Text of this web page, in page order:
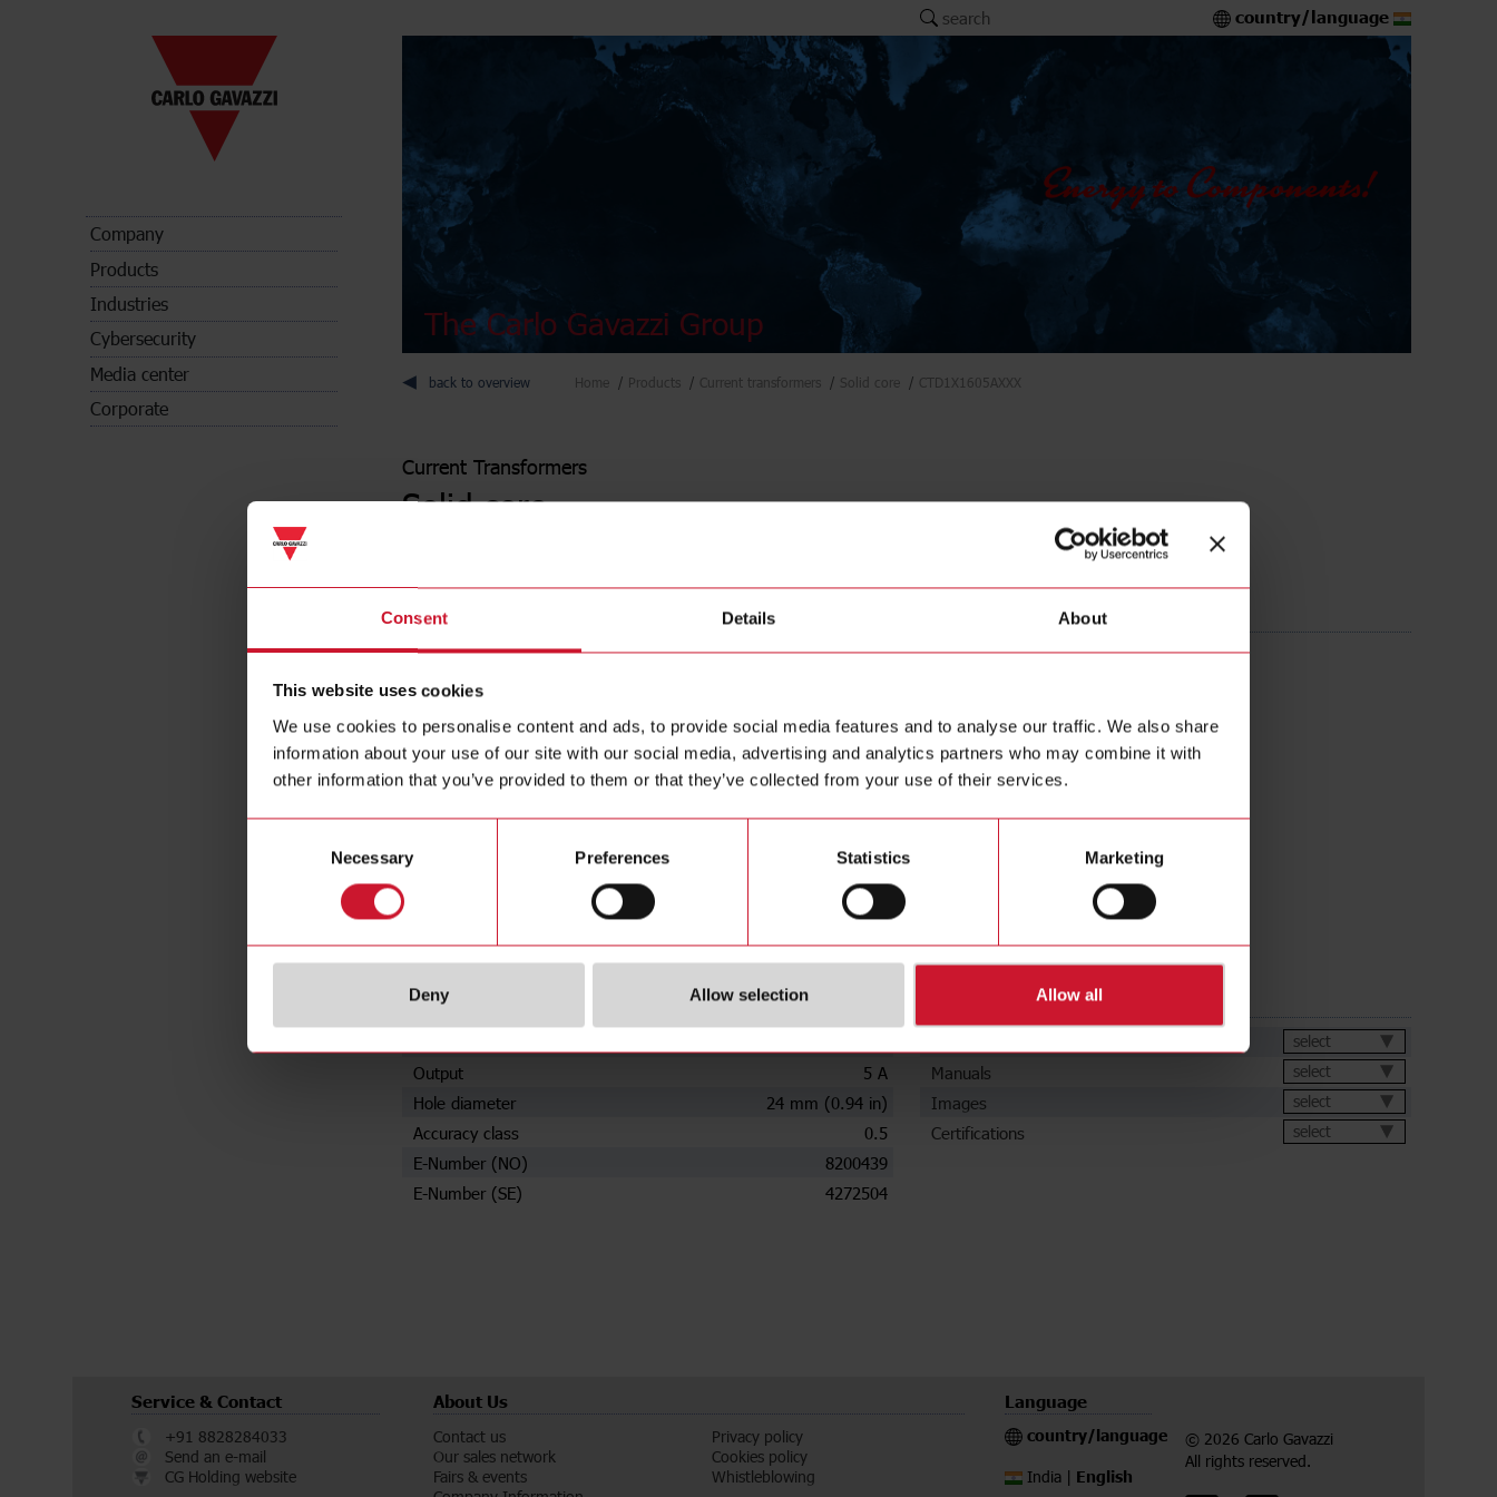
Consent Details About
This website uses cookies
We use cookies to personalise content and ads, to provide social media features and to analyse our traffic. We also share
information about your use of our site with our social media, advertising and analytics partners who may combine it with
other information that you’ve provided to them or that they’ve collected from your use of their services.
Necessary Preferences Statistics Marketing
Deny Allow selection Allow all
Company
Products
Industries
Cybersecurity
Media center
Corporate
search country/language
The Carlo Gavazzi Group
back to overview Home Products Current transformers Solid core CTD1X1605AXXX
Current Transformers
Solid core
Buy
CTD1X1605AXXX
Solid core Current transformer 160A/5A
Specifications
Output
5 A
Hole diameter
24 mm (0.94 in)
Accuracy class
0.5
E-Number (NO)
8200439
E-Number (SE)
4272504
select
Manuals select
Images select
Certifications select
Service & Contact
+91 8828284033
Send an e-mail
CG Holding website
About Us
Contact us
Our sales network
Fairs & events
Privacy policy
Cookies policy
Whistleblowing
Language
country/language
India | English
© 2026 Carlo Gavazzi
All rights reserved.